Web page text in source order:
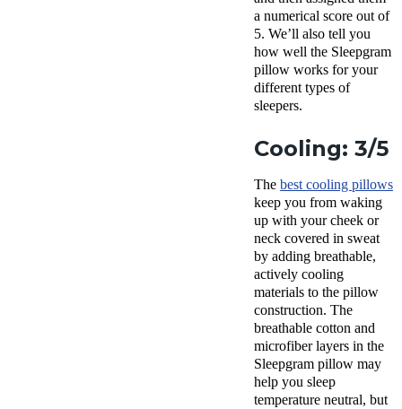
a numerical score out of
5. We’ll also tell you
how well the Sleepgram
pillow works for your
different types of
sleepers.
Cooling: 3/5
The best cooling pillows
keep you from waking
up with your cheek or
neck covered in sweat
by adding breathable,
actively cooling
materials to the pillow
construction. The
breathable cotton and
microfiber layers in the
Sleepgram pillow may
help you sleep
temperature neutral, but